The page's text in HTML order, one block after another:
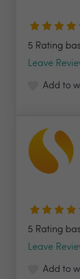
5 Rating
Leave
Add to
5 Rating
Leave
Add to